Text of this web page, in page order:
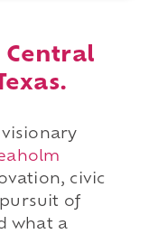
Central
civic
of
what a